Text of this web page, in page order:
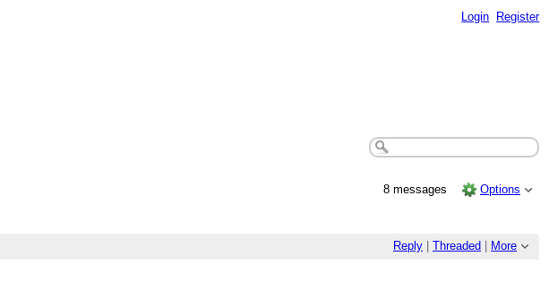
Login Register
8 messages Options
Reply Threaded More